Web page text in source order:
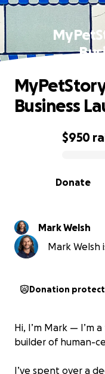
0% complete
$950
Donate
Business
Mark Welsh
Mark Welsh
Donation
Hi, I’m Mark — I’m
builder of human-
I’ve spent over a